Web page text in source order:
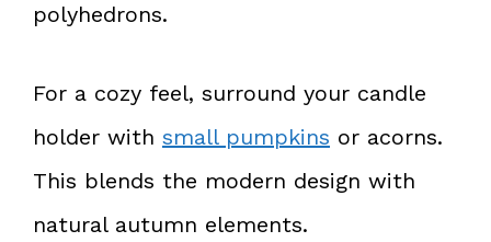
polyhedrons.
For a cozy feel, surround your candle
holder with small pumpkins or acorns.
This blends the modern design with
natural autumn elements.